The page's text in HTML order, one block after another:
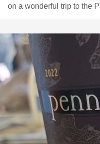
on a wonderful trip to the